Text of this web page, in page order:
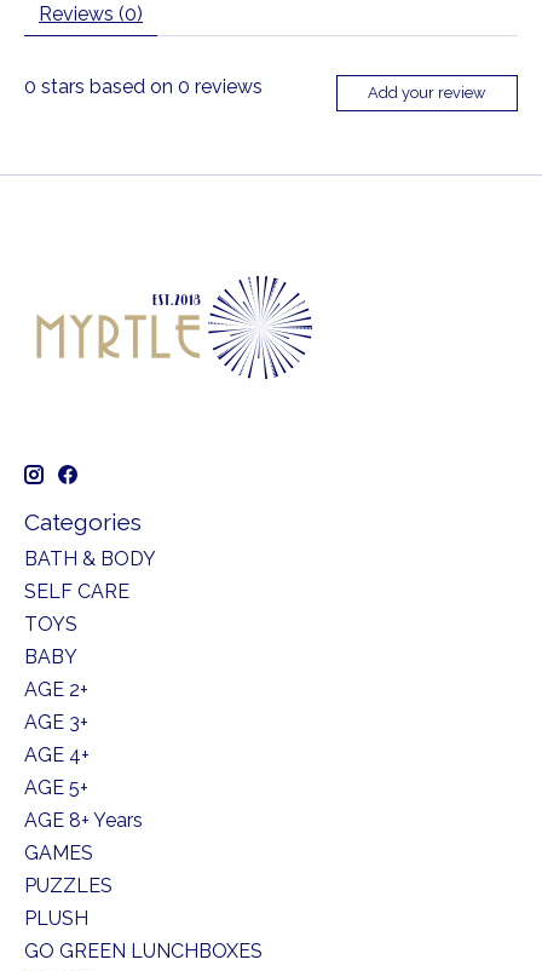
Reviews (0)
0 stars based on 0 reviews Add your review
Categories
BATH & BODY
SELF CARE
TOYS
BABY
AGE 2+
AGE 3+
AGE 4+
AGE 5+
AGE 8+ Years
GAMES
PUZZLES
PLUSH
GO GREEN LUNCHBOXES